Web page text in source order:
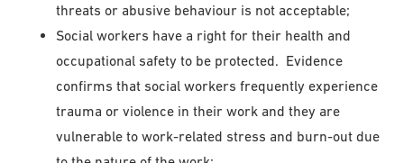
threats or abusive behaviour is not acceptable;
Social workers have a right for their health and
occupational safety to be protected. Evidence
confirms that social workers frequently experience
trauma or violence in their work and they are
vulnerable to work-related stress and burn-out due